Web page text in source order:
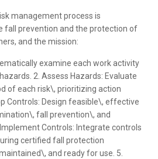
management process is
prevention and the protection of
and the mission:
examine each work activity
2. Assess Hazards: Evaluate
of each risk\, prioritizing action
Controls: Design feasible\, effective
fall prevention\, and
Controls: Integrate controls
certified fall protection
and ready for use. 5.